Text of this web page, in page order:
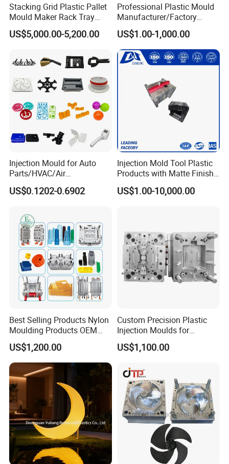
Stacking Grid Plastic Pallet
Mould Maker Rack Tray
Molds Injection Molding
US$5,000.00-5,200.00
Professional Plastic Mould
Manufacturer/Factory
Custom Injection Mold
Service
US$1.00-1,000.00
Injection Mould for Auto
Parts/HVAC/Air
Conditioning
System/Plastic Parts Solar
Truck/Home Furniture/Bag/
Plastic Parts OEM
US$0.1202-0.6902
Injection Mold Tool Plastic
Products with Matte Finish
by Mt Mold Texture for
Plastic Injection Molding
US$1.00-10,000.00
Best Selling Products Nylon
Moulding Products OEM
Plastic Injection Molds ABS
Electronic Equipment Shell
Case Parts Mould
US$1,200.00
Custom Precision Plastic
Injection Moulds for
Electrical Switch, Socket &
Auto Connector Parts
US$1,100.00